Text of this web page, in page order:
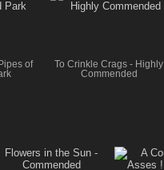
of
To Crinkle Crags - Highly
Commended